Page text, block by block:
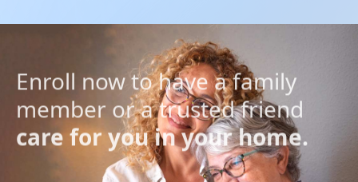
Enroll now to have a family
member or a trusted friend
care for you in your home.